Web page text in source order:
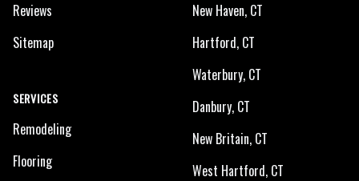
Reviews
Sitemap
SERVICES
Remodeling
Flooring
New Haven, CT
Hartford, CT
Waterbury, CT
Danbury, CT
New Britain, CT
West Hartford, CT